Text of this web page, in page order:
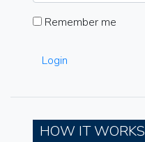
Remember me
Login
HOW IT WORKS